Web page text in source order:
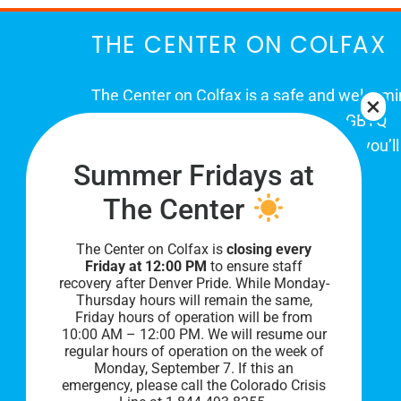
THE CENTER ON COLFAX
The Center on Colfax is a safe and
place for Colorado's proud, diverse LGBTQ
community. When you visit our space, you’ll
be affirmed and accepted, heard and
understood.
PRIVACY POLICY
Summer Fridays at
The Center
The Center on Colfax isclosing every
Friday at 12:00 PM to ensure staff
recovery after Denver Pride. While Monday-
Thursday hours will remain the same,
Friday hours of operation will be from
10:00 AM – 12:00 PM. We will resume our
regular hours of operation on the week of
Monday, September 7. If this an
emergency, please call the Colorado Crisis